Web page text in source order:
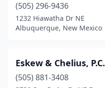
(505) 296-9436
1232 Hiawatha Dr NE
Albuquerque, New Mexico
Eskew & Chelius, P.C.
(505) 881-3408